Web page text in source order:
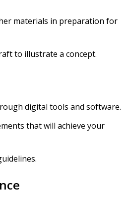
materials in preparation for
to illustrate a concept.
digital tools and software.
that will achieve your